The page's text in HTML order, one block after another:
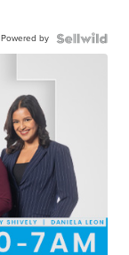
Powered by